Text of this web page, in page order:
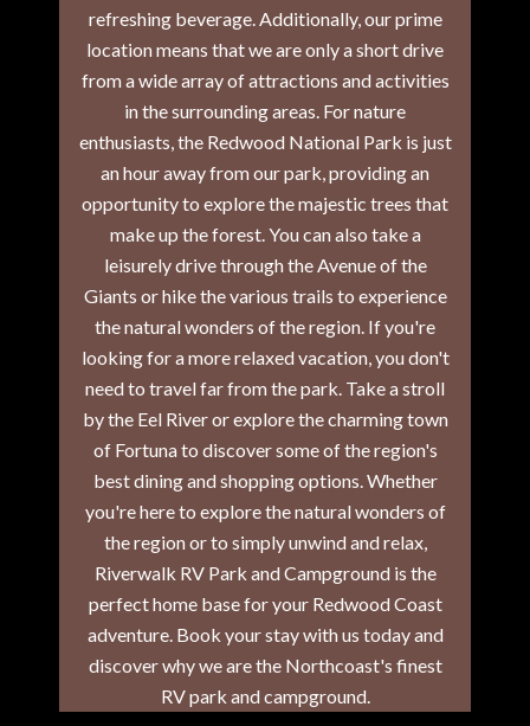
refreshing beverage. Additionally, our prime
location means that we are only a short drive
from a wide array of attractions and activities
in the surrounding areas. For nature
enthusiasts, the Redwood National Park is just
an hour away from our park, providing an
opportunity to explore the majestic trees that
make up the forest. You can also take a
leisurely drive through the Avenue of the
Giants or hike the various trails to experience
the natural wonders of the region. If you're
looking for a more relaxed vacation, you don't
need to travel far from the park. Take a stroll
by the Eel River or explore the charming town
of Fortuna to discover some of the region's
best dining and shopping options. Whether
you're here to explore the natural wonders of
the region or to simply unwind and relax,
Riverwalk RV Park and Campground is the
perfect home base for your Redwood Coast
adventure. Book your stay with us today and
discover why we are the Northcoast's finest
RV park and campground.